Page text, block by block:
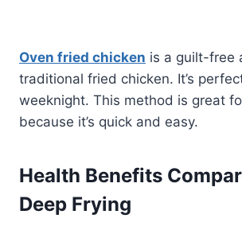
Oven fried chicken is a guilt-free
traditional fried chicken. It’s
weeknight. This method is great
because it’s quick and easy.
Health Benefits
Deep Frying